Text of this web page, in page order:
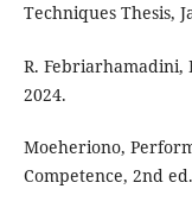
Techniques Thesis,
R. Febriarhamadini,
2024.
Moeheriono,
Competence, 2nd